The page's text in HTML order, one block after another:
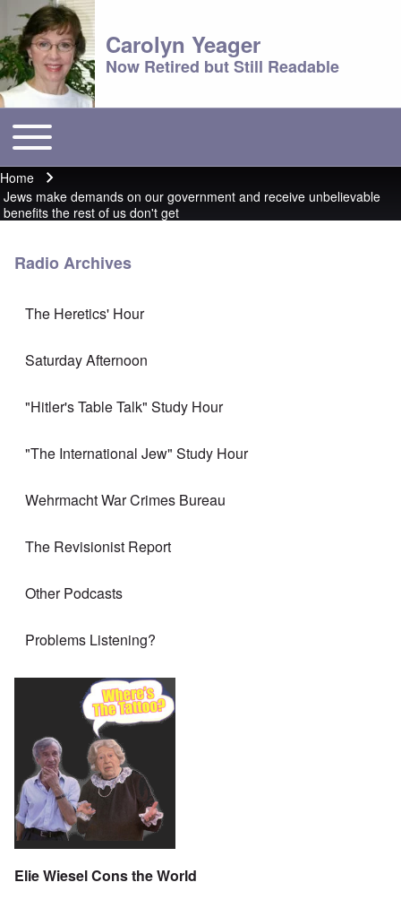
Carolyn Yeager
Now Retired but Still Readable
Main menu
Toggle main menu
Breadcrumb
Home
Jews make demands on our government and receive unbelievable
benefits the rest of us don't get
Radio Archives
The Heretics' Hour
Saturday Afternoon
"Hitler's Table Talk" Study Hour
"The International Jew" Study Hour
Wehrmacht War Crimes Bureau
The Revisionist Report
Other Podcasts
Problems Listening?
Elie Wiesel Cons the World